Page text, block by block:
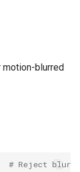
motion-blurred
# Reject